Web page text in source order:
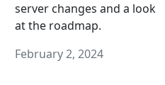
server changes and a look
at the roadmap.
February 2, 2024